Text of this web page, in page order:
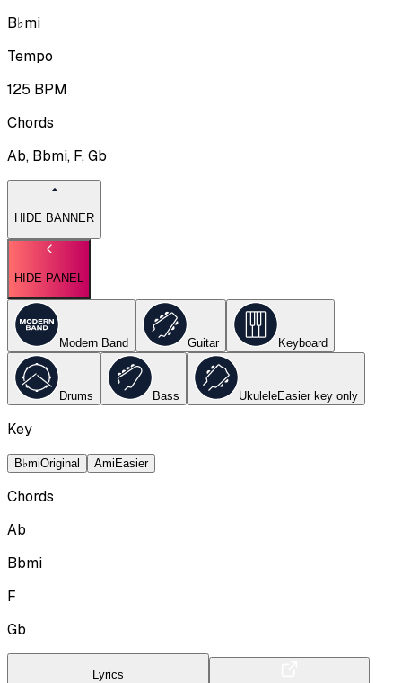
B♭mi
Tempo
125 BPM
Chords
Ab, Bbmi, F, Gb
HIDE BANNER
HIDE PANEL
Modern Band Guitar Keyboard
Drums Bass UkuleleEasier key only
Key
B♭miOriginal Ami Easier
Chords
Ab
Bbmi
F
Gb
Lyrics